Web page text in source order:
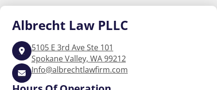
Albrecht Law PLLC
5105 E 3rd Ave Ste 101
Spokane Valley, WA 99212
Info@albrechtlawfirm.com